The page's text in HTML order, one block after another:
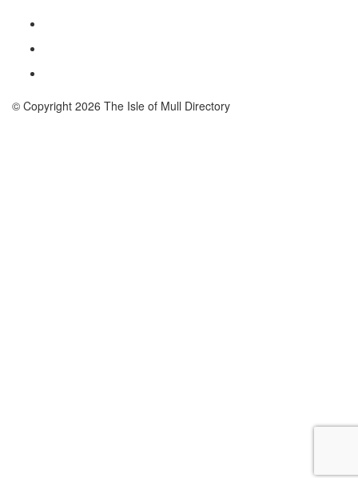
© Copyright 2026 The Isle of Mull Directory